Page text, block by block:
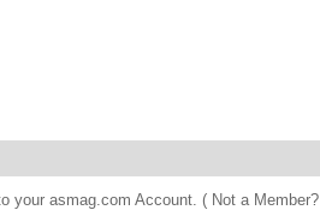
your asmag.com Account. ( Not a Member?